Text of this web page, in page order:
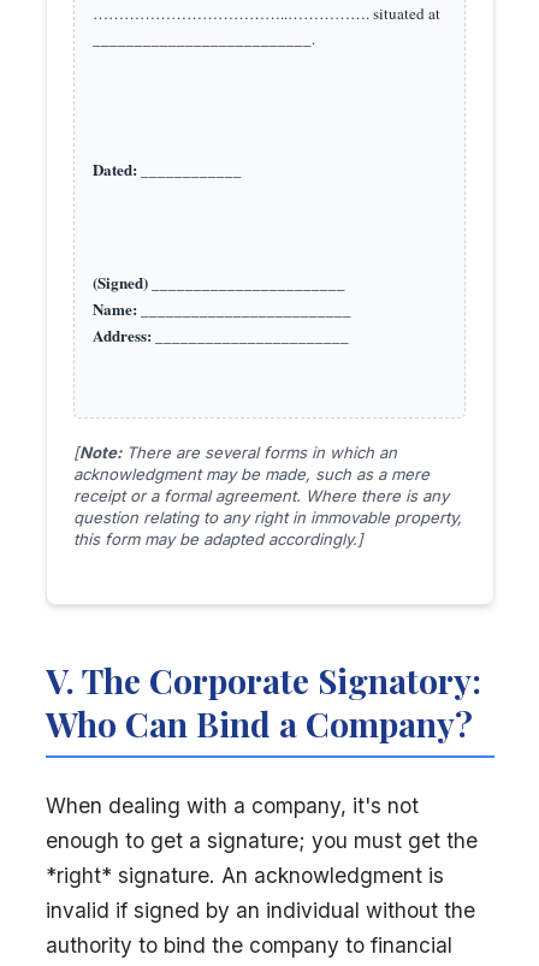
………………………………..……………. situated at
__________________________.
Dated:
(Signed)
Name:
Address:
[Note:There are several forms in which an
acknowledgment may be made, such as a mere
receipt or a formal agreement. Where there is any
question relating to any right in immovable property,
this form may be adapted accordingly.]
V. The Corporate Signatory:
Who Can Bind a Company?
When dealing with a company, it's not
enough to get a signature; you must get the
*right* signature. An acknowledgment is
invalid if signed by an individual without the
authority to bind the company to financial